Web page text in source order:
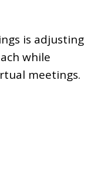
is adjusting
while
meetings.